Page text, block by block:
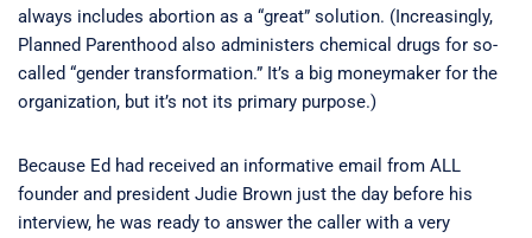
always includes abortion as a “great” solution. (Increasingly,
Planned Parenthood also administers chemical drugs for so-
called “gender transformation.” It’s a big moneymaker for the
organization, but it’s not its primary purpose.)
Because Ed had received an informative email from ALL
founder and president Judie Brown just the day before his
interview, he was ready to answer the caller with a very